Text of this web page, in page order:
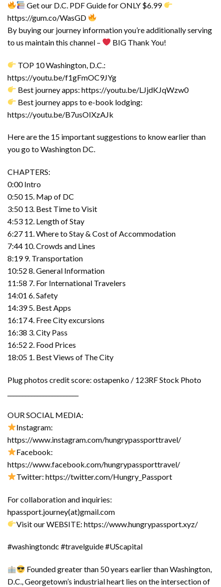
Get our D.C. PDF Guide for ONLY $6.99
https://gum.co/WasGD
By buying our journey information you’re additionally serving
to us maintain this channel –
BIG Thank You!
TOP 10 Washington, D.C.:
https://youtu.be/f1gFmOC9JYg
Best journey apps: https://youtu.be/LJjdKJqWzw0
Best journey apps to e-book lodging:
https://youtu.be/B7usOIXzAJk
Here are the 15 important suggestions to know earlier than
you go to Washington DC.
CHAPTERS:
0:00 Intro
0:50 15. Map of DC
3:50 13. Best Time to Visit
4:53 12. Length of Stay
6:27 11. Where to Stay & Cost of Accommodation
7:44 10. Crowds and Lines
8:19 9. Transportation
10:52 8. General Information
11:58 7. For International Travelers
14:01 6. Safety
14:39 5. Best Apps
16:17 4. Free City excursions
16:38 3. City Pass
16:52 2. Food Prices
18:05 1. Best Views of The City
Plug photos credit score: ostapenko / 123RF Stock Photo
OUR SOCIAL MEDIA:
Instagram:
https://www.instagram.com/hungrypassporttravel/
Facebook:
https://www.facebook.com/hungrypassporttravel/
Twitter: https://twitter.com/Hungry_Passport
For collaboration and inquiries:
hpassport.journey(at)gmail.com
Visit our WEBSITE: https://www.hungrypassport.xyz/
#washingtondc #travelguide #UScapital
Founded greater than 50 years earlier than Washington,
D.C., Georgetown’s industrial heart lies on the intersection of